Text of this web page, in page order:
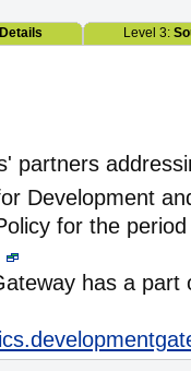
Details Level 3:
partners
Development
for the
has a part